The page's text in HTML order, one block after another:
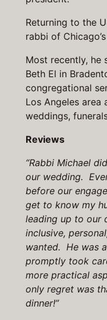
Returning to the
rabbi of
Most recently, he
Beth El in
congregational
Los Angeles
weddings,
Reviews
“Rabbi Michael
our wedding.
before our
get to know my
leading up to our
inclusive,
wanted. He was
promptly took
more practical
only regret was
dinner!”